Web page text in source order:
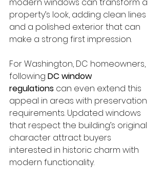
modern windows can transform a
property’s look, adding clean lines
and a polished exterior that can
make a strong first impression.
For Washington, DC homeowners,
following DC window
regulations can even extend this
appeal in areas with preservation
requirements. Updated windows
that respect the building’s original
character attract buyers
interested in historic charm with
modern functionality.